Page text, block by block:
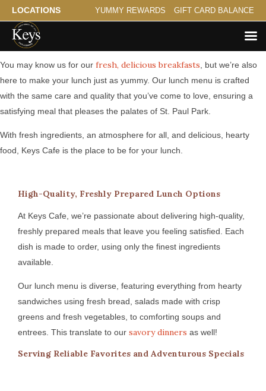
LOCATIONS YUMMY REWARDS GIFT CARD BALANCE
Serving Hearty Lunch for St. Paul Park
You may know us for our fresh, delicious breakfasts , but we’re also
here to make your lunch just as yummy. Our lunch menu is crafted
with the same care and quality that you’ve come to love, ensuring a
satisfying meal that pleases the palates of St. Paul Park.
With fresh ingredients, an atmosphere for all, and delicious, hearty
food, Keys Cafe is the place to be for your lunch.
High-Quality, Freshly Prepared Lunch Options
At Keys Cafe, we’re passionate about delivering high-quality,
freshly prepared meals that leave you feeling satisfied. Each
dish is made to order, using only the finest ingredients
available.
Our lunch menu is diverse, featuring everything from hearty
sandwiches using fresh bread, salads made with crisp
greens and fresh vegetables, to comforting soups and
entrees. This translate to our savory dinners as well!
Serving Reliable Favorites and Adventurous Specials